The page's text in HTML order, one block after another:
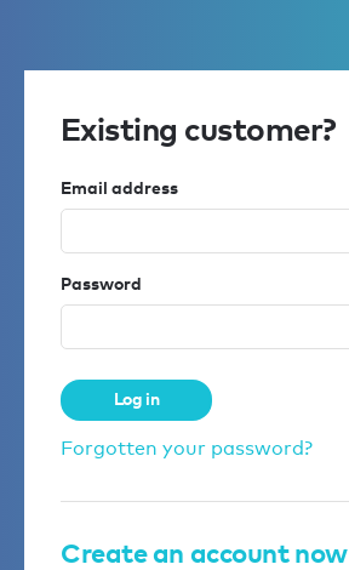
Existing customer?
Email address
Password
Log in
Forgotten your password?
Create an account now